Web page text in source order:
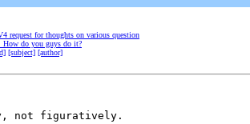
request for thoughts on various question
How do you guys do it?
[subject] [author]
not figuratively.